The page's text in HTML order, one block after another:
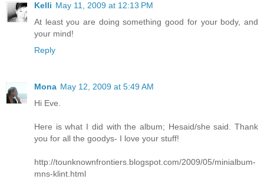
Kelli May 11, 2009 at 12:13 PM
At least you are doing something good for your body, and
your mind!
Reply
Mona May 12, 2009 at 5:49 AM
Hi Eve.
Here is what I did with the album; Hesaid/she said. Thank
you for all the goodys- I love your stuff!
http://tounknownfrontiers.blogspot.com/2009/05/minialbum-
mns-klint.html